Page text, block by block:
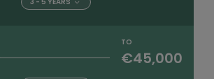
TO
€45,000